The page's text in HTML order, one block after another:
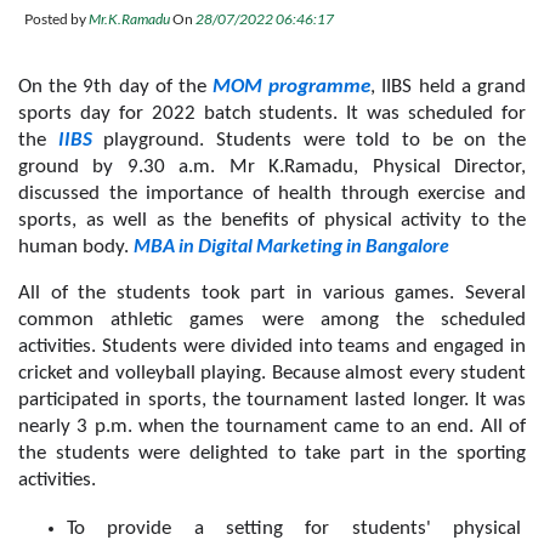
Posted byMr.K.RamaduOn 28/07/2022 06:46:17
On the 9th day of the MOM programme, IIBS held a grand
sports day for 2022 batch students. It was scheduled for
the IIBS
playground. Students were told to be on the
ground by 9.30 a.m. Mr K.Ramadu, Physical Director,
discussed the importance of health through exercise and
sports, as well as the benefits of physical activity to the
human body. MBA in Digital Marketing in Bangalore
All of the students took part in various games. Several
common athletic games were among the scheduled
activities. Students were divided into teams and engaged in
cricket and volleyball playing. Because almost every student
participated in sports, the tournament lasted longer. It was
nearly 3 p.m. when the tournament came to an end. All of
the students were delighted to take part in the sporting
activities.
To provide a setting for students' physical